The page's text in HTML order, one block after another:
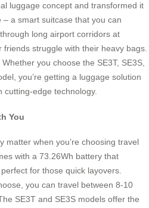
luggage concept and transformed it
a smart suitcase that you can
long airport corridors at
struggle with their heavy bags.
you choose the SE3T, SE3S,
you’re getting a luggage solution
cutting-edge technology.
You
matter when you’re choosing travel
with a 73.26Wh battery that
for those quick layovers.
you can travel between 8-10
SE3T and SE3S models offer the